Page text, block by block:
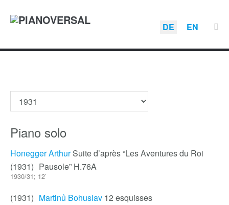
DE EN
Piano solo
Honegger ArthurSuite d’après “Les Aventures du Roi
Pausole” H.76A
(1931)
1930/31; 12’
Martinů Bohuslav 12 esquisses
(1931)